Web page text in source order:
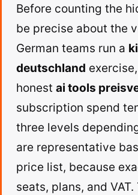
Before counting the
be precise about the
German teams run a
deutschland
honest ai tools
subscription spend
three levels
are representative
price list, because
seats, plans, and